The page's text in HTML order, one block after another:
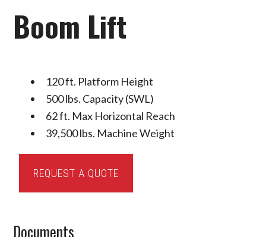
Boom Lift
120 ft. Platform Height
500 lbs. Capacity (SWL)
62 ft. Max Horizontal Reach
39,500 lbs. Machine Weight
TB120
Large
Boom
REQUEST A QUOTE
Documents